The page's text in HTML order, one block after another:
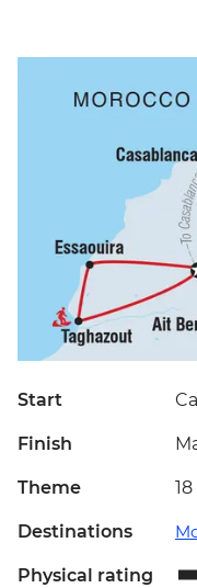
Start
Finish
Theme
Destinations
Physical rating